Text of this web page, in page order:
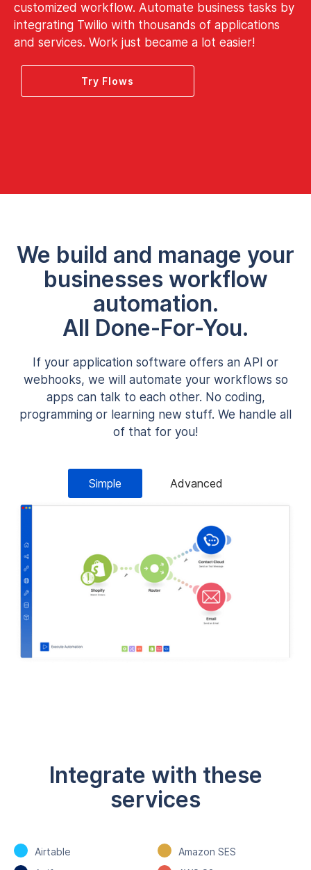
customized workflow. Automate business tasks by
integrating Twilio with thousands of applications
and services. Work just became a lot easier!
Try Flows
We build and manage your
businesses workflow
automation.
All Done-For-You.
If your application software offers an API or
webhooks, we will automate your workflows so
apps can talk to each other. No coding,
programming or learning new stuff. We handle all
of that for you!
Simple Advanced
Integrate with these
services
Airtable
Amazon SES